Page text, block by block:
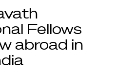
Fellows
abroad in